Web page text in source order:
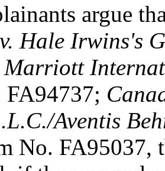
argue
Hale Irwins's
Marriott
Aventis
No. FA95037,